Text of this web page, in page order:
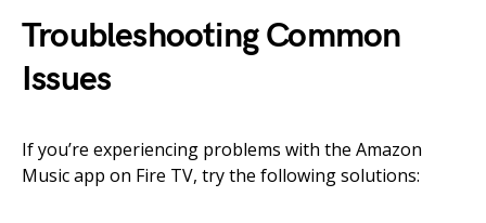
Troubleshooting Common
Issues
If you’re experiencing problems with the Amazon
Music app on Fire TV, try the following solutions: